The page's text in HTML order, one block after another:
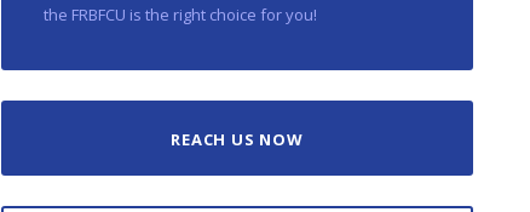
the FRBFCU is the right choice for you!
REACH US NOW